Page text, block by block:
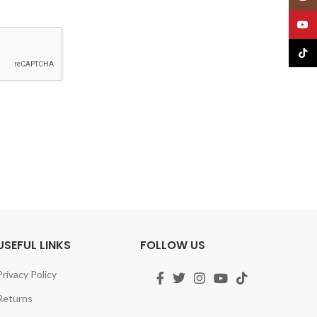
LINKS
Policy
FOLLOW US